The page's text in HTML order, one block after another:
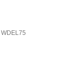
WDEL75